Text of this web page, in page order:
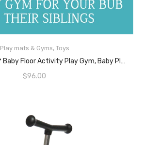
Play mats & Gyms, Toys
Little Archer & Co.™ Baby Floor Activity Play Gym, Baby Play Mat Great For Learning And Play During Awake Time, Baby Playmat Activity Play Gym For Newborns & Infants
$96.00
READ MORE